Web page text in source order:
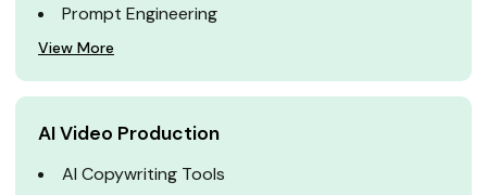
Prompt Engineering
View More
AI Video Production
AI Copywriting Tools